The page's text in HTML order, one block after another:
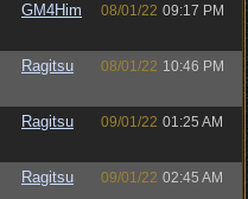
GM4Him 08/01/22 09:17 PM
Ragitsu 08/01/22 10:46 PM
Ragitsu 09/01/22 01:25 AM
Ragitsu 09/01/22 02:45 AM